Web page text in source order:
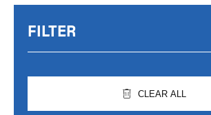
FILTER
CLEAR ALL